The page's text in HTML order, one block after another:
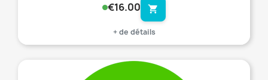
€16.00 shopping_cart
+ de détails